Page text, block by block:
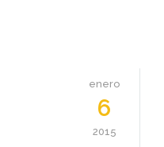
enero
6
2015